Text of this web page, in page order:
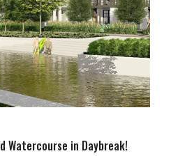
Watercourse in Daybreak!